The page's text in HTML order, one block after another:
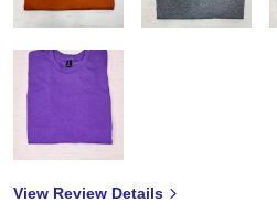
View Review Details